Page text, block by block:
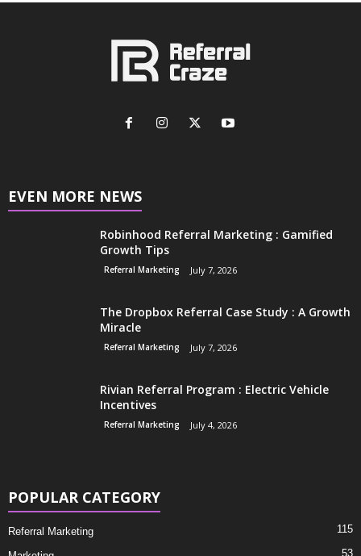
EVEN MORE NEWS
Robinhood Referral Marketing : Gamified
Growth Tips
Referral Marketing July 7, 2026
The Dropbox Referral Case Study : A Growth
Miracle
Referral Marketing July 7, 2026
Rivian Referral Program : Electric Vehicle
Incentives
Referral Marketing July 4, 2026
POPULAR CATEGORY
Referral Marketing 115
53